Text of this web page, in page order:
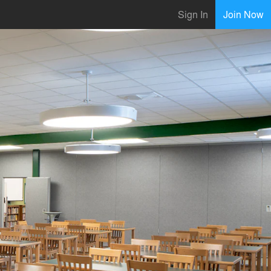
Sign In Join Now